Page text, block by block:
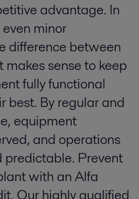
advantage. In
minor
difference between
makes sense to keep
fully functional
best. By regular and
equipment
and operations
Prevent
with an Alfa
Our highly qualified